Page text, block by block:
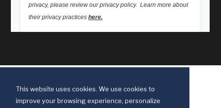
This website uses cookies. We use cookies to
improve your browsing experience, personalize